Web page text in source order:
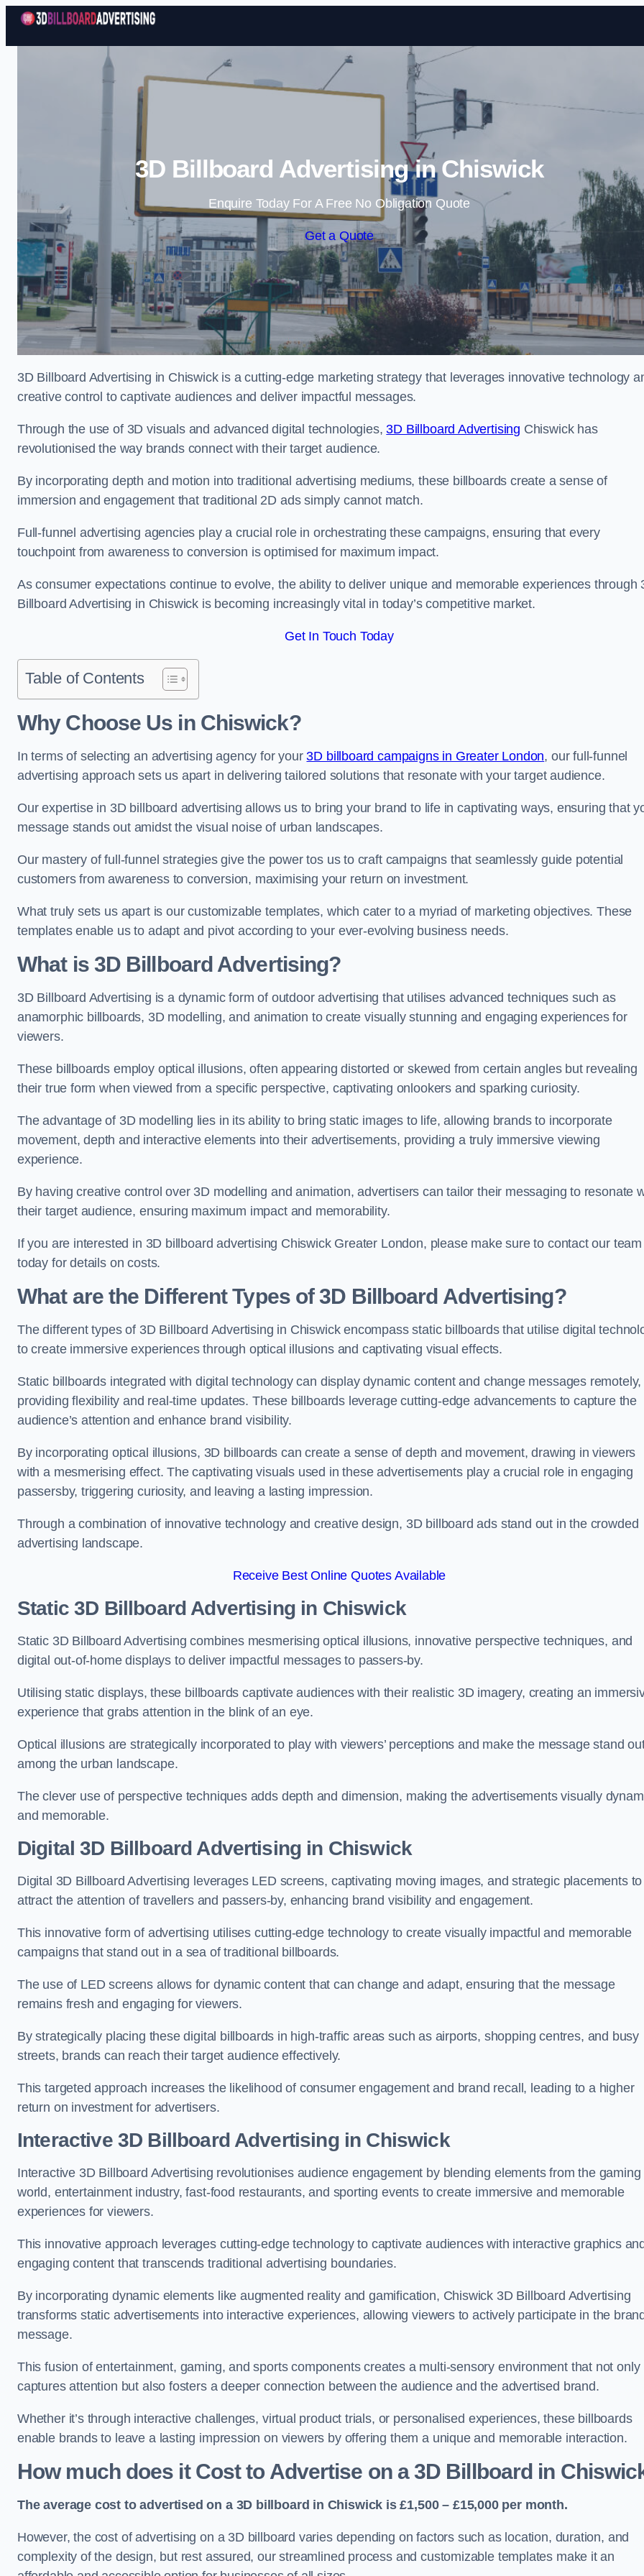
Skip to content
3D Billboard Advertising in Chiswick
Enquire Today For A Free No Obligation Quote
Get a Quote
3D Billboard Advertising in Chiswick is a cutting-edge marketing strategy that leverages innovative technology
creative control to captivate audiences and deliver impactful messages.
Through the use of 3D visuals and advanced digital technologies,3D Billboard Advertising Chiswick has
revolutionised the way brands connect with their target audience.
By incorporating depth and motion into traditional advertising mediums, these billboards create a sense of
immersion and engagement that traditional 2D ads simply cannot match.
Full-funnel advertising agencies play a crucial role in orchestrating these campaigns, ensuring that every
touchpoint from awareness to conversion is optimised for maximum impact.
As consumer expectations continue to evolve, the ability to deliver unique and memorable experiences through
Billboard Advertising in Chiswick is becoming increasingly vital in today’s competitive market.
Get In Touch Today
Table of Contents
Why Choose Us in Chiswick?
In terms of selecting an advertising agency for your3D billboard campaigns in Greater London, our full-funnel
advertising approach sets us apart in delivering tailored solutions that resonate with your target audience.
Our expertise in 3D billboard advertising allows us to bring your brand to life in captivating ways, ensuring that
message stands out amidst the visual noise of urban landscapes.
Our mastery of full-funnel strategies give the power tos us to craft campaigns that seamlessly guide potential
customers from awareness to conversion, maximising your return on investment.
What truly sets us apart is our customizable templates, which cater to a myriad of marketing objectives. These
templates enable us to adapt and pivot according to your ever-evolving business needs.
What is 3D Billboard Advertising?
3D Billboard Advertising is a dynamic form of outdoor advertising that utilises advanced techniques such as
anamorphic billboards, 3D modelling, and animation to create visually stunning and engaging experiences for
viewers.
These billboards employ optical illusions, often appearing distorted or skewed from certain angles but revealing
their true form when viewed from a specific perspective, captivating onlookers and sparking curiosity.
The advantage of 3D modelling lies in its ability to bring static images to life, allowing brands to incorporate
movement, depth and interactive elements into their advertisements, providing a truly immersive viewing
experience.
By having creative control over 3D modelling and animation, advertisers can tailor their messaging to resonate
their target audience, ensuring maximum impact and memorability.
If you are interested in 3D billboard advertising Chiswick Greater London, please make sure to contact our team
today for details on costs.
What are the Different Types of 3D Billboard Advertising?
The different types of 3D Billboard Advertising in Chiswick encompass static billboards that utilise digital
to create immersive experiences through optical illusions and captivating visual effects.
Static billboards integrated with digital technology can display dynamic content and change messages remotely,
providing flexibility and real-time updates. These billboards leverage cutting-edge advancements to capture the
audience’s attention and enhance brand visibility.
By incorporating optical illusions, 3D billboards can create a sense of depth and movement, drawing in viewers
with a mesmerising effect. The captivating visuals used in these advertisements play a crucial role in engaging
passersby, triggering curiosity, and leaving a lasting impression.
Through a combination of innovative technology and creative design, 3D billboard ads stand out in the crowded
advertising landscape.
Receive Best Online Quotes Available
Static 3D Billboard Advertising in Chiswick
Static 3D Billboard Advertising combines mesmerising optical illusions, innovative perspective techniques, and
digital out-of-home displays to deliver impactful messages to passers-by.
Utilising static displays, these billboards captivate audiences with their realistic 3D imagery, creating an
experience that grabs attention in the blink of an eye.
Optical illusions are strategically incorporated to play with viewers’ perceptions and make the message stand
among the urban landscape.
The clever use of perspective techniques adds depth and dimension, making the advertisements visually
and memorable.
Digital 3D Billboard Advertising in Chiswick
Digital 3D Billboard Advertising leverages LED screens, captivating moving images, and strategic placements to
attract the attention of travellers and passers-by, enhancing brand visibility and engagement.
This innovative form of advertising utilises cutting-edge technology to create visually impactful and memorable
campaigns that stand out in a sea of traditional billboards.
The use of LED screens allows for dynamic content that can change and adapt, ensuring that the message
remains fresh and engaging for viewers.
By strategically placing these digital billboards in high-traffic areas such as airports, shopping centres, and busy
streets, brands can reach their target audience effectively.
This targeted approach increases the likelihood of consumer engagement and brand recall, leading to a higher
return on investment for advertisers.
Interactive 3D Billboard Advertising in Chiswick
Interactive 3D Billboard Advertising revolutionises audience engagement by blending elements from the gaming
world, entertainment industry, fast-food restaurants, and sporting events to create immersive and memorable
experiences for viewers.
This innovative approach leverages cutting-edge technology to captivate audiences with interactive graphics
engaging content that transcends traditional advertising boundaries.
By incorporating dynamic elements like augmented reality and gamification, Chiswick 3D Billboard Advertising
transforms static advertisements into interactive experiences, allowing viewers to actively participate in the
message.
This fusion of entertainment, gaming, and sports components creates a multi-sensory environment that not only
captures attention but also fosters a deeper connection between the audience and the advertised brand.
Whether it’s through interactive challenges, virtual product trials, or personalised experiences, these billboards
enable brands to leave a lasting impression on viewers by offering them a unique and memorable interaction.
How much does it Cost to Advertise on a 3D Billboard in
The average cost to advertised on a 3D billboard in Chiswick is £1,500 – £15,000 per month.
However, the cost of advertising on a 3D billboard varies depending on factors such as location, duration, and
complexity of the design, but rest assured, our streamlined process and customizable templates make it an